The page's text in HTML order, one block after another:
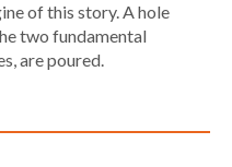
of this story. A hole
two fundamental
are poured.